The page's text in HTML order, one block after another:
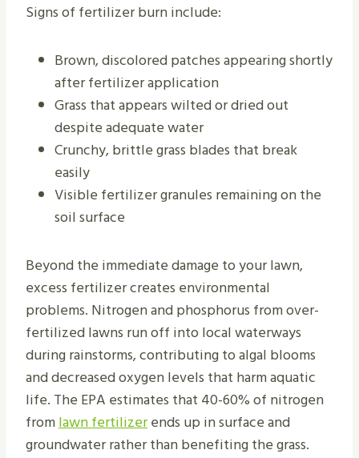
Signs of fertilizer burn include:
Brown, discolored patches appearing shortly
after fertilizer application
Grass that appears wilted or dried out
despite adequate water
Crunchy, brittle grass blades that break
easily
Visible fertilizer granules remaining on the
soil surface
Beyond the immediate damage to your lawn,
excess fertilizer creates environmental
problems. Nitrogen and phosphorus from over-
fertilized lawns run off into local waterways
during rainstorms, contributing to algal blooms
and decreased oxygen levels that harm aquatic
life. The EPA estimates that 40-60% of nitrogen
fromlawn fertilizerends up in surface and
groundwater rather than benefiting the grass.